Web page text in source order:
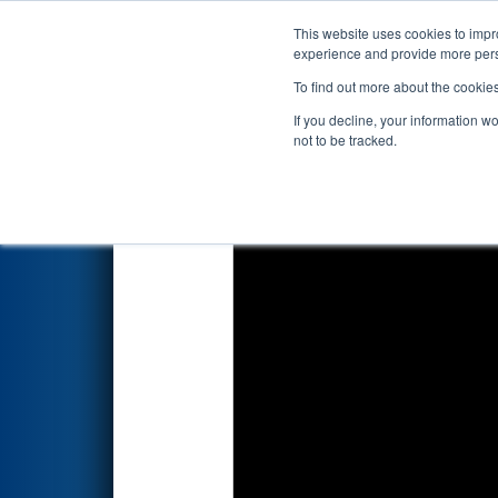
This website uses cookies to
experience and provide more
To find out more about the
If you decline, your information
not to be tracked.
Events 2026
Qualification Match 58
Energy Foundation Division